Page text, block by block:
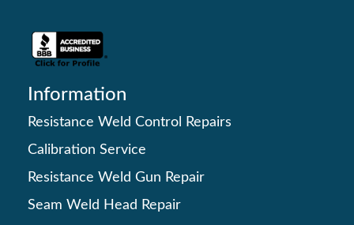
Information
Resistance Weld Control Repairs
Calibration Service
Resistance Weld Gun Repair
Seam Weld Head Repair